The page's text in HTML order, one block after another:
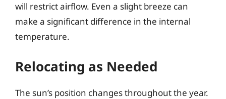
will restrict airflow. Even a slight breeze can
make a significant difference in the internal
temperature.
Relocating as Needed
The sun’s position changes throughout the year.